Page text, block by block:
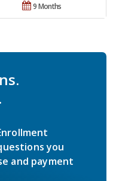
9 Months
you
and payment